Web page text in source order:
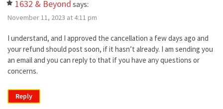
1632 & Beyond says:
November 11, 2023 at 4:11 pm
I understand, and I approved the cancellation a few days ago and
your refund should post soon, if it hasn’t already. I am sending you
an email and you can reply to that if you have any questions or
concerns.
Reply